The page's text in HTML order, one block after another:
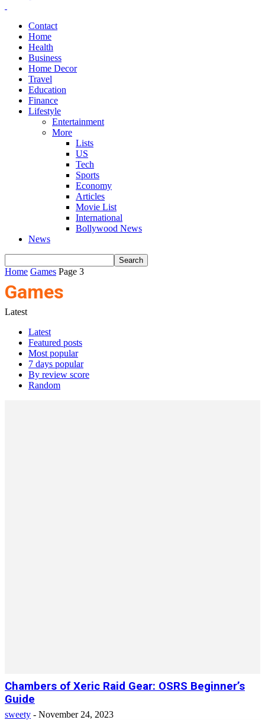
Contact
Home
Health
Business
Home Decor
Travel
Education
Finance
Lifestyle
Entertainment
More
Lists
US
Tech
Sports
Economy
Articles
Movie List
International
Bollywood News
News
Home Games Page 3
Games
Latest
Latest
Featured posts
Most popular
7 days popular
By review score
Random
Chambers of Xeric Raid Gear: OSRS Beginner’s
Guide
sweety - November 24, 2023